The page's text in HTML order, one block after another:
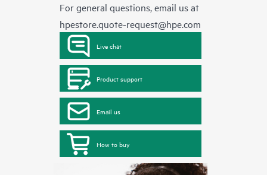
For general questions, email us at
hpestore.quote-request@hpe.com
Live chat
Product support
Email us
How to buy